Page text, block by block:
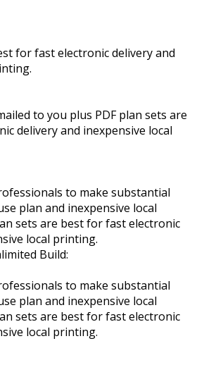
for fast electronic delivery and
to you plus PDF plan sets are
delivery and inexpensive local
to make substantial
plan and inexpensive local
sets are best for fast electronic
local printing.
Build:
to make substantial
plan and inexpensive local
sets are best for fast electronic
local printing.